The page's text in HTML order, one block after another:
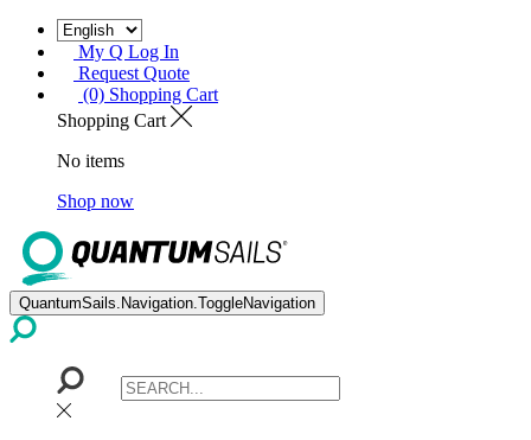
My Q Log In
Request Quote
(0) Shopping Cart
Shopping Cart
No items
Shop now
QuantumSails.Navigation.ToggleNavigation